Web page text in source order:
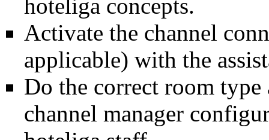
hoteliga concepts.
Activate the channel
applicable) with the
Do the correct room
channel manager